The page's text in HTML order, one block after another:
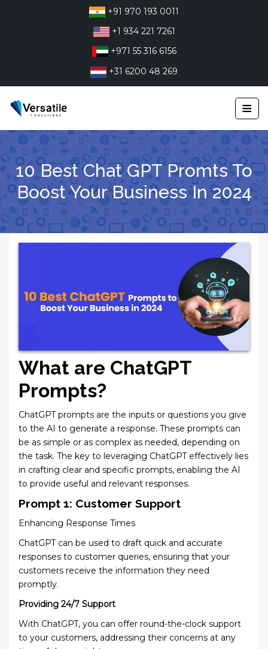
+91 970 193 0011
+1 934 221 7261
+971 55 316 6156
+31 6200 48 269
≡
10 Best Chat GPT Promts To
Boost Your Business In 2024
What are ChatGPT
Prompts?
ChatGPT prompts are the inputs or questions you give
to the AI to generate a response. These prompts can
be as simple or as complex as needed, depending on
the task. The key to leveraging ChatGPT effectively lies
in crafting clear and specific prompts, enabling the AI
to provide useful and relevant responses.
Prompt 1: Customer Support
Enhancing Response Times
ChatGPT can be used to draft quick and accurate
responses to customer queries, ensuring that your
customers receive the information they need
promptly.
Providing 24/7 Support
With ChatGPT, you can offer round-the-clock support
to your customers, addressing their concerns at any